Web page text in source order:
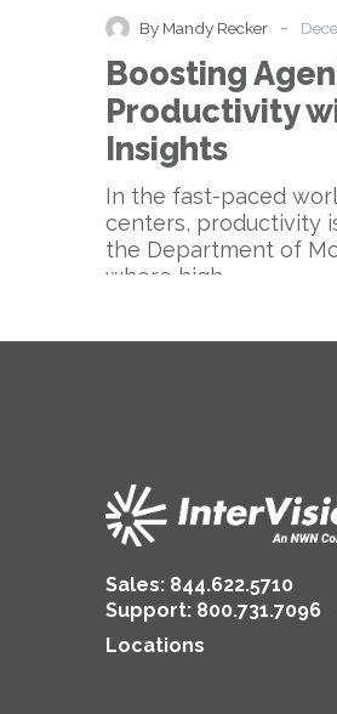
By Mandy Recker -
Boosting
Productivity
Insights
In the fast-paced
centers, productivity
the Department of
where high…
Sales: 844.622.5710
Support: 800.731.7096
Locations